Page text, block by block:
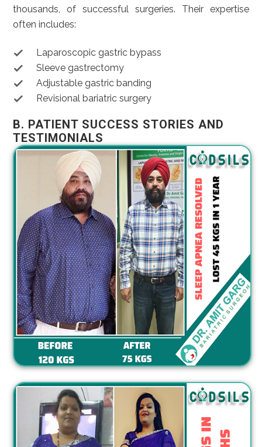
thousands, of successful surgeries. Their expertise
often includes:
Laparoscopic gastric bypass
Sleeve gastrectomy
Adjustable gastric banding
Revisional bariatric surgery
B. PATIENT SUCCESS STORIES AND
TESTIMONIALS